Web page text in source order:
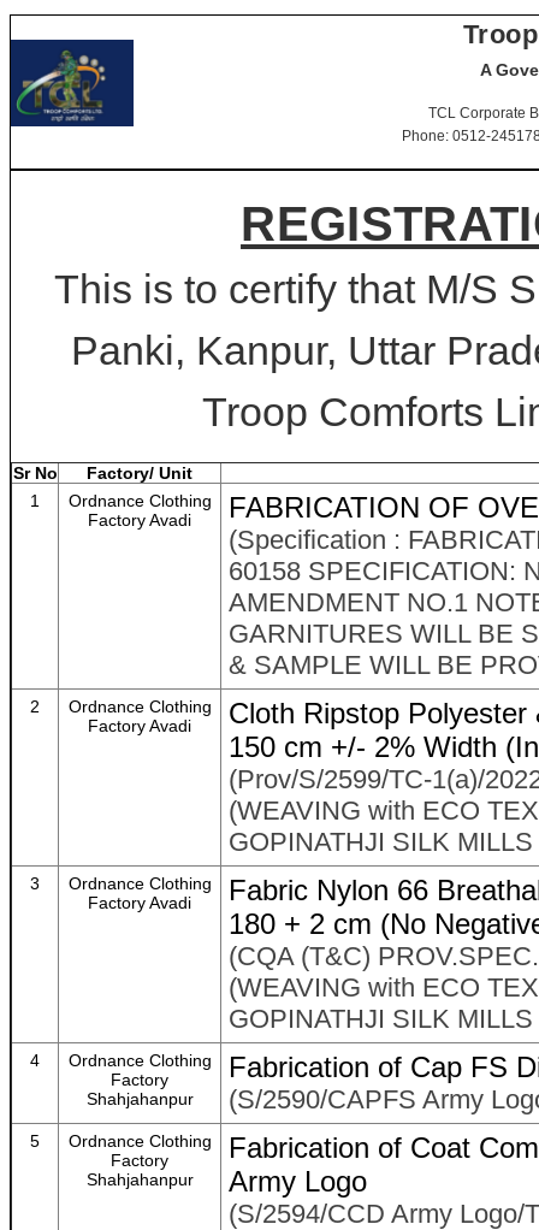
A
TCL Corporate
Phone: 0512-
This is to certify that M/S
Panki, Kanpur, Uttar
Troop Comforts
Sr No
Factory/ Unit
1
Ordnance Clothing
Factory Avadi
FABRICATION OF
(Specification :
60158 SPECIFICATION:
AMENDMENT NO.1
GARNITURES WILL BE
& SAMPLE WILL BE
2
Ordnance Clothing
Factory Avadi
Cloth Ripstop
150 cm +/- 2% Width
(Prov/S/2599/TC-1(a)/
(WEAVING with ECO
GOPINATHJI SILK
3
Ordnance Clothing
Factory Avadi
Fabric Nylon 66
180 + 2 cm (No
(CQA (T&C)
(WEAVING with ECO
GOPINATHJI SILK
4
Ordnance Clothing
Factory
Shahjahanpur
Fabrication of Cap FS
(S/2590/CAPFS Army
5
Ordnance Clothing
Factory
Shahjahanpur
Fabrication of Coat
Army Logo
(S/2594/CCD Army Logo/